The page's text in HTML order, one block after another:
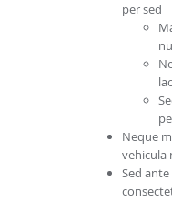
per sed
Neque
vehicula
Sed